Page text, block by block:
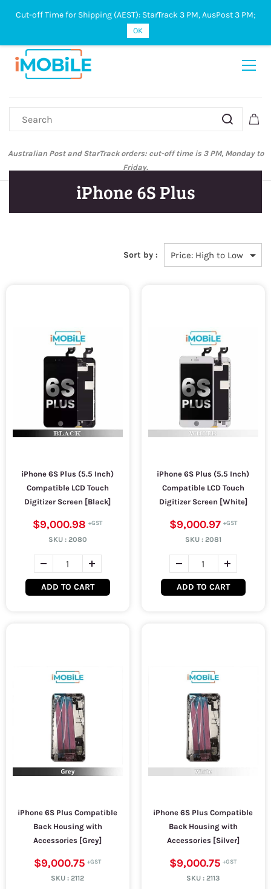
Sign In Sign Up
Australian Post and StarTrack orders: cut-off time is 3 PM, Monday to
Friday.
iPhone 6S Plus
Sort by :
iPhone 6S Plus (5.5 Inch)
Compatible LCD Touch
Digitizer Screen [Black]
$9,000.98
SKU : 2080
ADD TO CART
iPhone 6S Plus (5.5 Inch)
Compatible LCD Touch
Digitizer Screen [White]
$9,000.97
SKU : 2081
ADD TO CART
iPhone 6S Plus Compatible
Back Housing with
Accessories [Grey]
$9,000.75
SKU :2112
iPhone 6S Plus Compatible
Back Housing with
Accessories [Silver]
$9,000.75
SKU :2113
Cut-off Time for Shipping (AEST): StarTrack 3 PM, AusPost 3 PM;
OK